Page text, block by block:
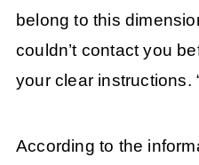
belong to this
couldn’t contact you
your clear
According to the